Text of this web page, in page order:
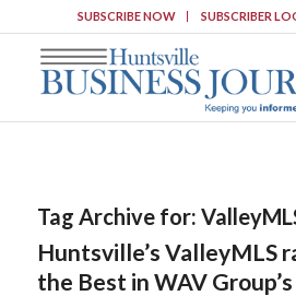
SUBSCRIBE NOW SUBSCRIBER
Tag Archive for:
Huntsville’s ValleyMLS
the Best in WAV